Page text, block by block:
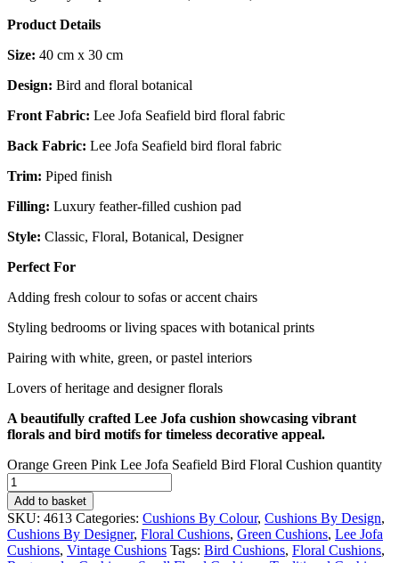
Product Details
Size: 40 cm x 30 cm
Design: Bird and floral botanical
Front Fabric: Lee Jofa Seafield bird floral fabric
Back Fabric: Lee Jofa Seafield bird floral fabric
Trim: Piped finish
Filling: Luxury feather-filled cushion pad
Style: Classic, Floral, Botanical, Designer
Perfect For
Adding fresh colour to sofas or accent chairs
Styling bedrooms or living spaces with botanical prints
Pairing with white, green, or pastel interiors
Lovers of heritage and designer florals
A beautifully crafted Lee Jofa cushion showcasing vibrant
florals and bird motifs for timeless decorative appeal.
Orange Green Pink Lee Jofa Seafield Bird Floral Cushion quantity
Add to basket
SKU: 4613 Categories: Cushions By Colour, Cushions By Design,
Cushions By Designer, Floral Cushions, Green Cushions, Lee Jofa
Cushions, Vintage Cushions Tags: Bird Cushions, Floral Cushions,